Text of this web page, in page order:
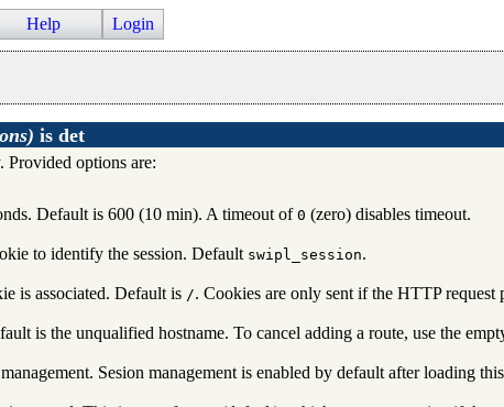
Help Login
is det
Provided options are:
Default is 600 (10 min). A timeout of 0 (zero) disables timeout.
to identify the session. Default swipl_session.
is associated. Default is /. Cookies are only sent if the HTTP request
is the unqualified hostname. To cancel adding a route, use the
Sesion management is enabled by default after loading